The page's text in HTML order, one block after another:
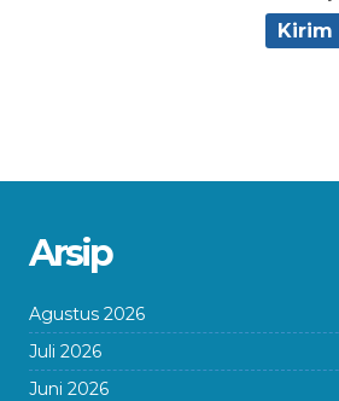
Arsip
Agustus 2026
Juli 2026
Juni 2026